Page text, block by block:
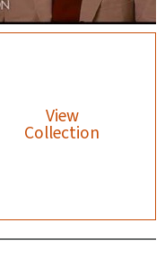
View
Collection